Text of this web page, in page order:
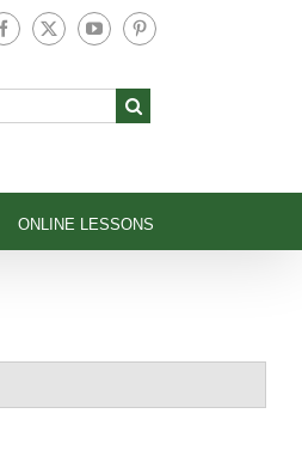
Facebook
X YouTubePinterest
ONLINE LESSONS